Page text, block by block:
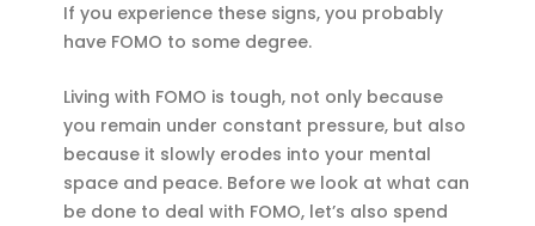
If you experience these signs, you probably
have FOMO to some degree.
Living with FOMO is tough, not only because
you remain under constant pressure, but also
because it slowly erodes into your mental
space and peace. Before we look at what can
be done to deal with FOMO, let’s also spend